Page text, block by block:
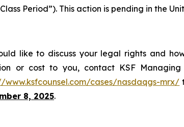
Period”). This action is pending in the
like to discuss your legal rights and
or cost to you, contact KSF
www.ksfcounsel.com/cases/nasdaqgs-mrx/
8, 2025.